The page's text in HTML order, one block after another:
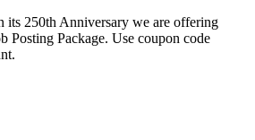
its 250th Anniversary we are offering
Posting Package. Use coupon code